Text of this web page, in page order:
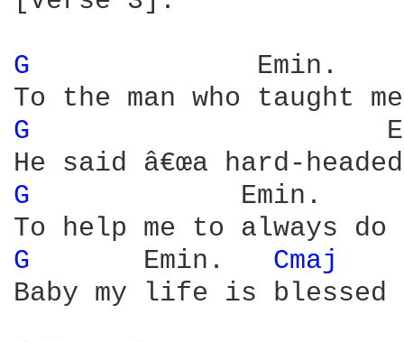
G
G
G
G
      Emin.
Cmaj
Baby my life is blessed